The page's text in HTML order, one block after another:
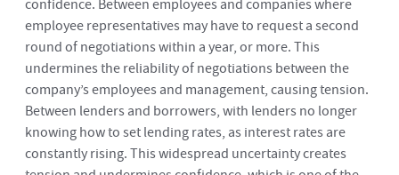
confidence. Between employees and companies where
employee representatives may have to request a second
round of negotiations within a year, or more. This
undermines the reliability of negotiations between the
company’s employees and management, causing tension.
Between lenders and borrowers, with lenders no longer
knowing how to set lending rates, as interest rates are
constantly rising. This widespread uncertainty creates